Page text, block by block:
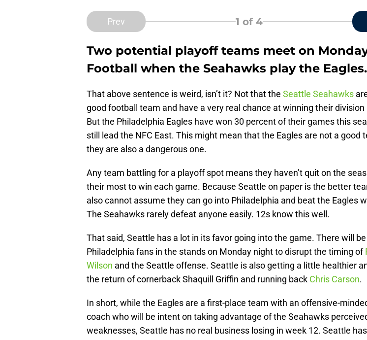
Prev 1 of 4
Two potential playoff teams meet on
Football when the Seahawks play the Eagles.
That above sentence is weird, isn’t it? Not that the Seattle Seahawks
good football team and have a very real chance at winning their division
But the Philadelphia Eagles have won 30 percent of their games this
still lead the NFC East. This might mean that the Eagles are not a good
they are also a dangerous one.
Any team battling for a playoff spot means they haven’t quit on the
their most to win each game. Because Seattle on paper is the better
also cannot assume they can go into Philadelphia and beat the Eagles
The Seahawks rarely defeat anyone easily. 12s know this well.
That said, Seattle has a lot in its favor going into the game. There will
Philadelphia fans in the stands on Monday night to disrupt the timing of
Wilson and the Seattle offense. Seattle is also getting a little healthier
the return of cornerback Shaquill Griffin and running back Chris Carson.
In short, while the Eagles are a first-place team with an offensive-
coach who will be intent on taking advantage of the Seahawks
weaknesses, Seattle has no real business losing in week 12. Seattle